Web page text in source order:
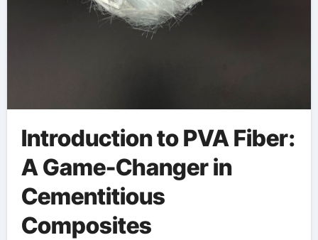
Introduction to PVA Fiber:
A Game-Changer in
Cementitious
Composites